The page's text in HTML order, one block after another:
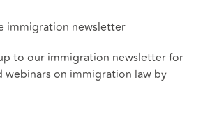
immigration newsletter
to our immigration newsletter for
webinars on immigration law by